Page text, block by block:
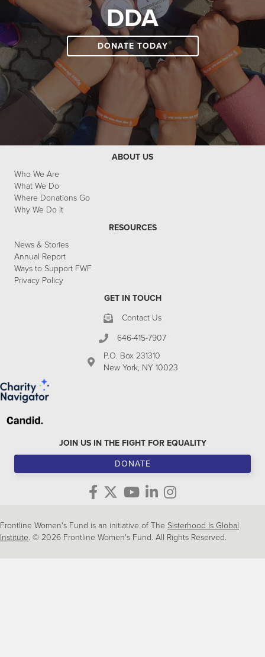
DDA
DONATE TODAY
ABOUT US
Who We Are
What We Do
Where Donations Go
Why We Do It
RESOURCES
News & Stories
Annual Report
Ways to Support FWF
Privacy Policy
GET IN TOUCH
Contact Us
646-415-7907
P.O. Box 231310
New York, NY 10023
JOIN US IN THE FIGHT FOR EQUALITY
DONATE
Frontline Women's Fund is an initiative of The Sisterhood Is Global
Institute. © 2026 Frontline Women's Fund. All Rights Reserved.